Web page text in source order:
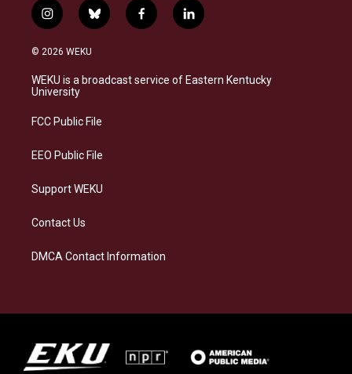
i
n
s
a
g
a
b
l
s
k
f
a
b
o
l
i
e
d
© 2026 WEKU
WEKU is a broadcast service of Eastern Kentucky
University
FCC Public File
EEO Public File
Support WEKU
Contact Us
DMCA Contact Information